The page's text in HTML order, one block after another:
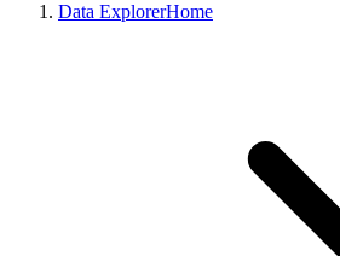
Data ExplorerHome